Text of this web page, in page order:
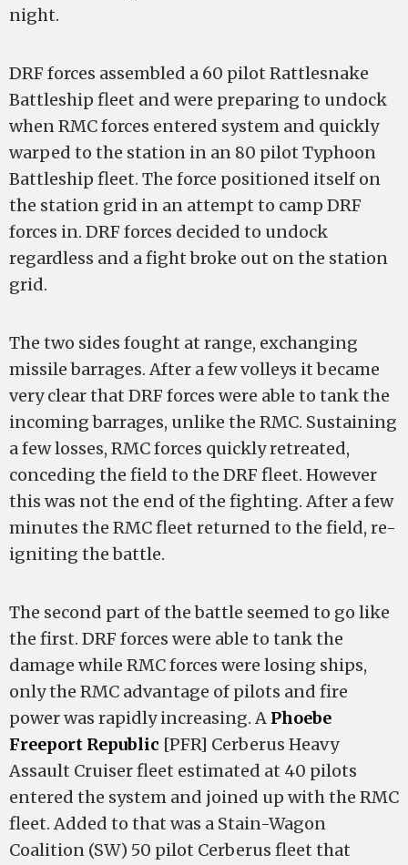
night.
DRF forces assembled a 60 pilot Rattlesnake
Battleship fleet and were preparing to undock
when RMC forces entered system and quickly
warped to the station in an 80 pilot Typhoon
Battleship fleet. The force positioned itself on
the station grid in an attempt to camp DRF
forces in. DRF forces decided to undock
regardless and a fight broke out on the station
grid.
The two sides fought at range, exchanging
missile barrages. After a few volleys it became
very clear that DRF forces were able to tank the
incoming barrages, unlike the RMC. Sustaining
a few losses, RMC forces quickly retreated,
conceding the field to the DRF fleet. However
this was not the end of the fighting. After a few
minutes the RMC fleet returned to the field, re-
igniting the battle.
The second part of the battle seemed to go like
the first. DRF forces were able to tank the
damage while RMC forces were losing ships,
only the RMC advantage of pilots and fire
power was rapidly increasing. A Phoebe
Freeport Republic [PFR] Cerberus Heavy
Assault Cruiser fleet estimated at 40 pilots
entered the system and joined up with the RMC
fleet. Added to that was a Stain-Wagon
Coalition (SW) 50 pilot Cerberus fleet that